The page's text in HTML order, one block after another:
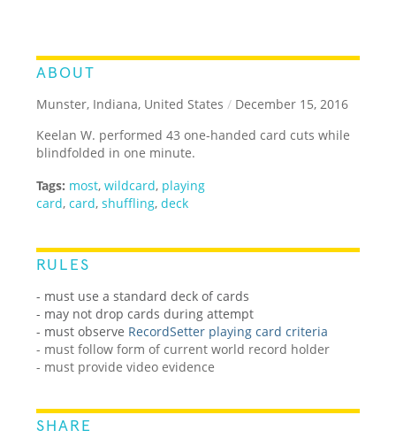
ABOUT
Munster, Indiana, United States / December 15, 2016
Keelan W. performed 43 one-handed card cuts while
blindfolded in one minute.
Tags: most,wildcard, playing
card,card,shuffling,deck
RULES
- must use a standard deck of cards
- may not drop cards during attempt
- must observe RecordSetter playing card criteria
- must follow form of current world record holder
- must provide video evidence
SHARE